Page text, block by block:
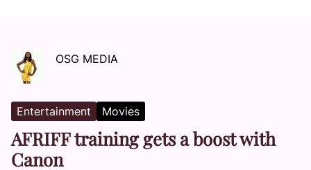
OSG MEDIA
Entertainment Movies
AFRIFF training gets a boost with
Canon